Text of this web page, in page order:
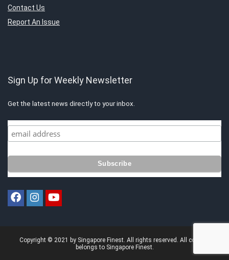
Contact Us
Report An Issue
Sign Up for Weekly Newsletter
Get the latest news directly to your inbox.
Copyright © 2021 by Singapore Finest. All rights reserved. All content
belongs to Singapore Finest.